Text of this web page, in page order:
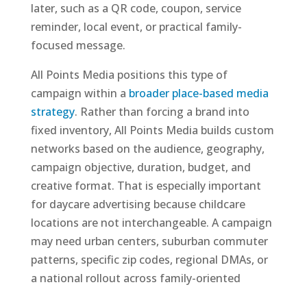
later, such as a QR code, coupon, service
reminder, local event, or practical family-
focused message.
All Points Media positions this type of
campaign within a broader place-based media
strategy. Rather than forcing a brand into
fixed inventory, All Points Media builds custom
networks based on the audience, geography,
campaign objective, duration, budget, and
creative format. That is especially important
for daycare advertising because childcare
locations are not interchangeable. A campaign
may need urban centers, suburban commuter
patterns, specific zip codes, regional DMAs, or
a national rollout across family-oriented